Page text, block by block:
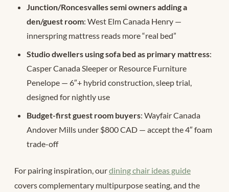
Junction/Roncesvalles semi owners adding a
den/guest room: West Elm Canada Henry —
innerspring mattress reads more “real bed”
Studio dwellers using sofa bed as primary mattress:
Casper Canada Sleeper or Resource Furniture
Penelope — 6″+ hybrid construction, sleep trial,
designed for nightly use
Budget-first guest room buyers: Wayfair Canada
Andover Mills under $800 CAD — accept the 4″ foam
trade-off
For pairing inspiration, ourdining chair ideas guide
covers complementary multipurpose seating, and the